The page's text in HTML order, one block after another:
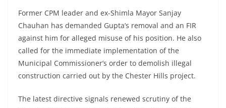
Former CPM leader and ex-Shimla Mayor Sanjay
Chauhan has demanded Gupta’s removal and an FIR
against him for alleged misuse of his position. He also
called for the immediate implementation of the
Municipal Commissioner’s order to demolish illegal
construction carried out by the Chester Hills project.
The latest directive signals renewed scrutiny of the